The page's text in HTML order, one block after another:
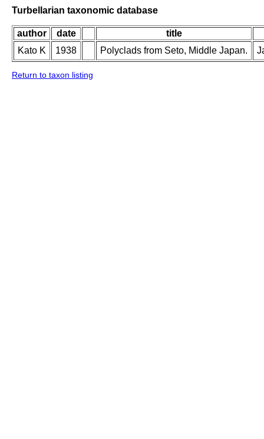
Turbellarian taxonomic database
author date
title
Kato K
1938 Polyclads from Seto, Middle Japan.
Return to taxon listing